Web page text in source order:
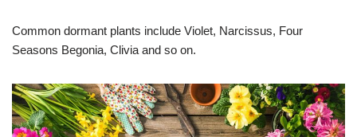
Common dormant plants include Violet, Narcissus, Four
Seasons Begonia, Clivia and so on.